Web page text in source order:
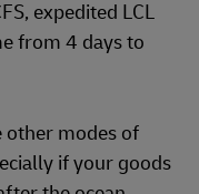
expedited LCL
from 4 days to
other modes of
if your goods